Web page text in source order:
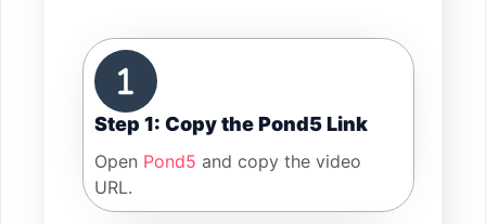
Step 1: Copy the Pond5 Link
Open Pond5 and copy the video
URL.